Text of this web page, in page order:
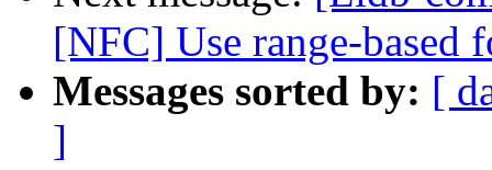
[NFC] Use range-based
Messages sorted by: [
]